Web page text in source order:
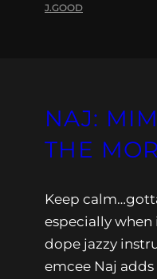
J.GOOD
NAJ:
THE
Keep
especially
dope jazzy
emcee Naj